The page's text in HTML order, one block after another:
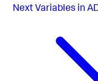
NextVariables in